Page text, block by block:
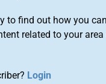
to find out how you
related to your
Login